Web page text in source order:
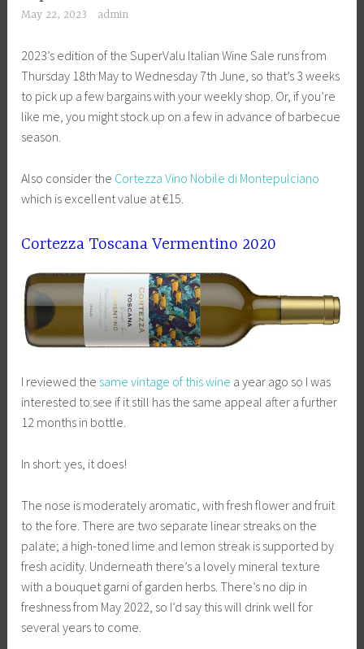
May 22, 2023 admin
2023’s edition of the SuperValu Italian Wine Sale runs from
Thursday 18th May to Wednesday 7th June, so that’s 3 weeks
to pick up a few bargains with your weekly shop. Or, if you’re
like me, you might stock up on a few in advance of barbecue
season.
Also consider the Cortezza Vino Nobile di Montepulciano
which is excellent value at €15.
Cortezza Toscana Vermentino 2020
I reviewed the same vintage of this wine a year ago so I was
interested to see if it still has the same appeal after a further
12 months in bottle.
In short: yes, it does!
The nose is moderately aromatic, with fresh flower and fruit
to the fore. There are two separate linear streaks on the
palate; a high-toned lime and lemon streak is supported by
fresh acidity. Underneath there’s a lovely mineral texture
with a bouquet garni of garden herbs. There’s no dip in
freshness from May 2022, so I’d say this will drink well for
several years to come.